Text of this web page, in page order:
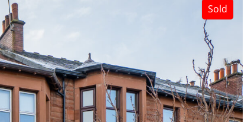
Sold